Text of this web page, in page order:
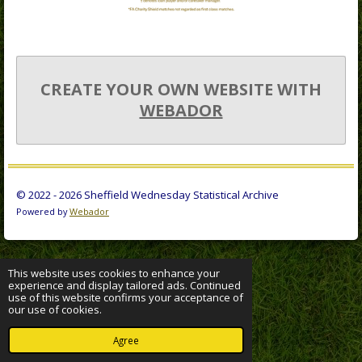
This website uses cookies to enhance your
experience and display tailored ads. Continued
use of this website confirms your acceptance of
our use of cookies.
Agree
CREATE YOUR OWN WEBSITE WITH
WEBADOR
© 2022 - 2026 Sheffield Wednesday Statistical Archive
Powered byWebador